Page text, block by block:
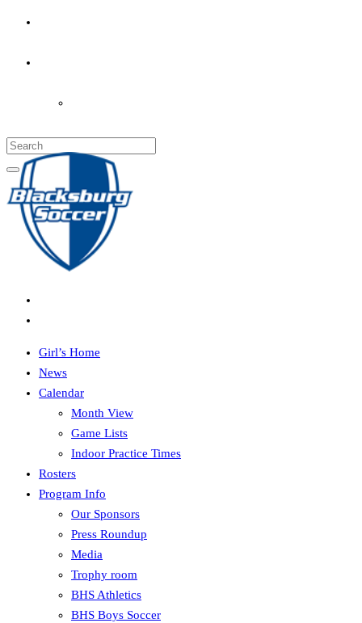
Girl’s Home
News
Calendar
Month View
Game Lists
Indoor Practice Times
Rosters
Program Info
Our Sponsors
Press Roundup
Media
Trophy room
BHS Athletics
BHS Boys Soccer